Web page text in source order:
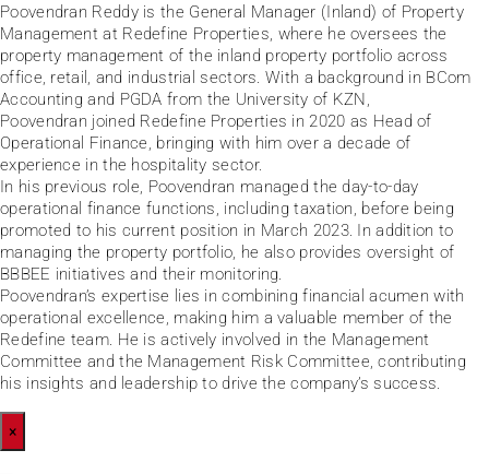
Poovendran Reddy is the General Manager (Inland) of Property
Management at Redefine Properties, where he oversees the
property management of the inland property portfolio across
office, retail, and industrial sectors. With a background in BCom
Accounting and PGDA from the University of KZN,
Poovendran joined Redefine Properties in 2020 as Head of
Operational Finance, bringing with him over a decade of
experience in the hospitality sector.
In his previous role, Poovendran managed the day-to-day
operational finance functions, including taxation, before being
promoted to his current position in March 2023. In addition to
managing the property portfolio, he also provides oversight of
BBBEE initiatives and their monitoring.
Poovendran’s expertise lies in combining financial acumen with
operational excellence, making him a valuable member of the
Redefine team. He is actively involved in the Management
Committee and the Management Risk Committee, contributing
his insights and leadership to drive the company’s success.
×